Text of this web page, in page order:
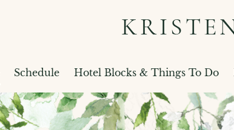
Schedule Hotel Blocks & Things To Do